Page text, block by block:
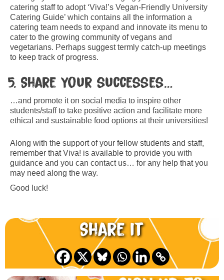
catering staff to adopt ‘Viva!’s Vegan-Friendly University
Catering Guide’ which contains all the information a
catering team needs to expand and innovate its menu to
cater to the growing community of vegans and
vegetarians. Perhaps suggest termly catch-up meetings
to keep track of progress.
5. Share your successes…
…and promote it on social media to inspire other
students/staff to take positive action and facilitate more
ethical and sustainable food options at their universities!
Along with the support of your fellow students and staff,
remember that Viva! is available to provide you with
guidance and you can contact us… for any help that you
may need along the way.
Good luck!
Share it